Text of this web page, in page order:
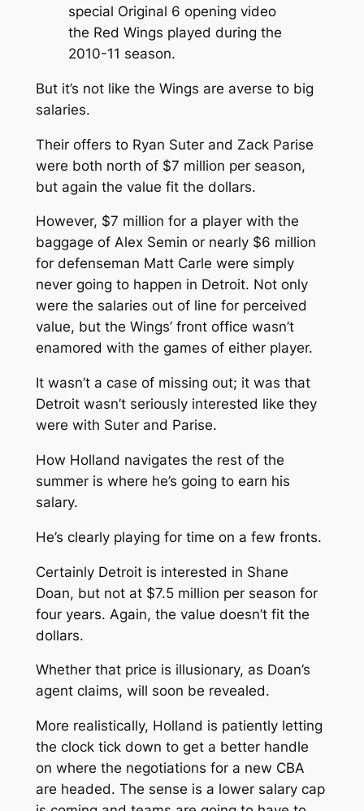
special Original 6 opening video
the Red Wings played during the
2010-11 season.
But it’s not like the Wings are averse to big
salaries.
Their offers to Ryan Suter and Zack Parise
were both north of $7 million per season,
but again the value fit the dollars.
However, $7 million for a player with the
baggage of Alex Semin or nearly $6 million
for defenseman Matt Carle were simply
never going to happen in Detroit. Not only
were the salaries out of line for perceived
value, but the Wings’ front office wasn’t
enamored with the games of either player.
It wasn’t a case of missing out; it was that
Detroit wasn’t seriously interested like they
were with Suter and Parise.
How Holland navigates the rest of the
summer is where he’s going to earn his
salary.
He’s clearly playing for time on a few fronts.
Certainly Detroit is interested in Shane
Doan, but not at $7.5 million per season for
four years. Again, the value doesn’t fit the
dollars.
Whether that price is illusionary, as Doan’s
agent claims, will soon be revealed.
More realistically, Holland is patiently letting
the clock tick down to get a better handle
on where the negotiations for a new CBA
are headed. The sense is a lower salary cap